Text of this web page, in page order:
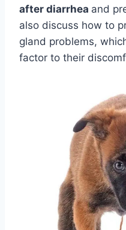
after diarrhea and
also discuss how to
gland problems,
factor to their